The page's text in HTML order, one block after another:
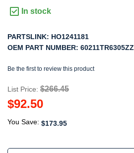
In stock
PARTSLINK: HO1241181
OEM PART NUMBER: 60211TR6305ZZ
Be the first to review this product
List Price: $266.45
$92.50
You Save: $173.95